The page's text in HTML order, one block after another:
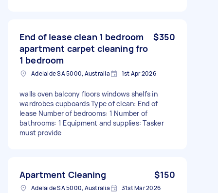
End of lease clean 1 bedroom
apartment carpet cleaning fro
1 bedroom
$350
Adelaide SA 5000, Australia 1st Apr 2026
walls oven balcony floors windows shelfs in
wardrobes cupboards Type of clean: End of
lease Number of bedrooms: 1 Number of
bathrooms: 1 Equipment and supplies: Tasker
must provide
Apartment Cleaning $150
Adelaide SA 5000, Australia 31st Mar 2026